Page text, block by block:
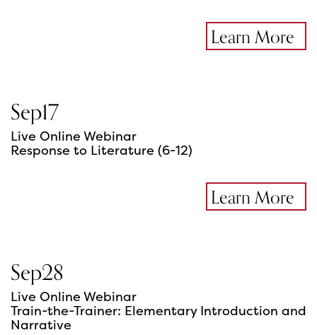
Learn More
Sep17
Live Online Webinar
Response to Literature (6-12)
Learn More
Sep28
Live Online Webinar
Train-the-Trainer: Elementary Introduction and
Narrative